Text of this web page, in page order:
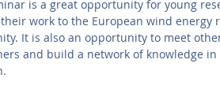
is a great opportunity for young
work to the European wind energy
It is also an opportunity to meet
and build a network of knowledge